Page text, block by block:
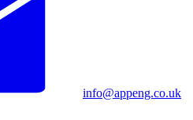
info@appeng.co.uk